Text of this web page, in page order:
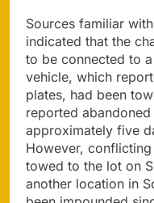
Sources familiar
indicated that the
to be connected to
vehicle, which
plates, had been
reported
approximately five
However,
towed to the lot on
another location in